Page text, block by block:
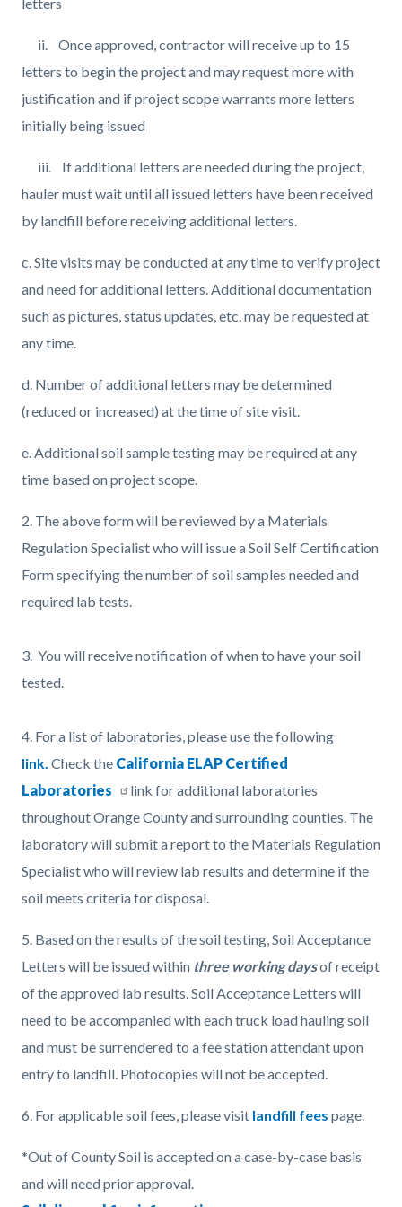
ii. Once approved, contractor will receive up to 15
letters to begin the project and may request more with
justification and if project scope warrants more letters
initially being issued
iii. If additional letters are needed during the project,
hauler must wait until all issued letters have been received
by landfill before receiving additional letters.
c. Site visits may be conducted at any time to verify project
and need for additional letters. Additional documentation
such as pictures, status updates, etc. may be requested at
any time.
d. Number of additional letters may be determined
(reduced or increased) at the time of site visit.
e. Additional soil sample testing may be required at any
time based on project scope.
2. The above form will be reviewed by a Materials
Regulation Specialist who will issue a Soil Self Certification
Form specifying the number of soil samples needed and
required lab tests.
3. You will receive notification of when to have your soil
tested.
4. For a list of laboratories, please use the following
link. Check the California ELAP Certified
Laboratories
link for additional laboratories
throughout Orange County and surrounding counties. The
laboratory will submit a report to the Materials Regulation
Specialist who will review lab results and determine if the
soil meets criteria for disposal.
5. Based on the results of the soil testing, Soil Acceptance
Letters will be issued within three working daysof receipt
of the approved lab results. Soil Acceptance Letters will
need to be accompanied with each truck load hauling soil
and must be surrendered to a fee station attendant upon
entry to landfill. Photocopies will not be accepted.
6. For applicable soil fees, please visit landfill fees page.
*Out of County Soil is accepted on a case-by-case basis
and will need prior approval.